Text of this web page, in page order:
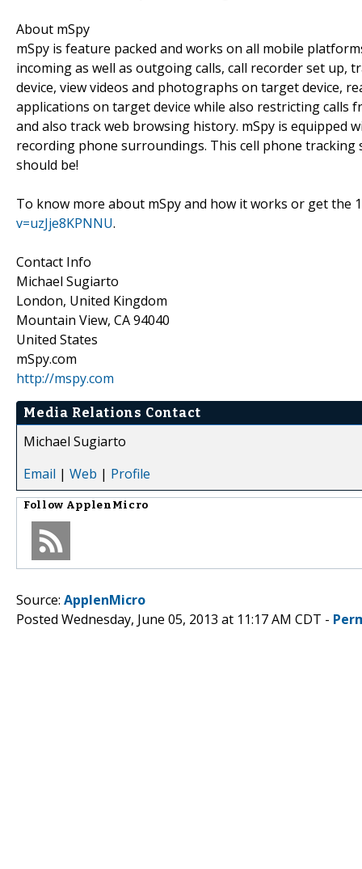
About mSpy
mSpy is feature packed and works on all mobile
incoming as well as outgoing calls, call recorder set up,
device, view videos and photographs on target device,
applications on target device while also restricting calls
and also track web browsing history. mSpy is equipped
recording phone surroundings. This cell phone
should be!
To know more about mSpy and how it works or get the
v=uzJje8KPNNU.
Contact Info
Michael Sugiarto
London, United Kingdom
Mountain View, CA 94040
United States
mSpy.com
http://mspy.com
Media Relations Contact
Michael Sugiarto
Email | Web | Profile
Follow ApplenMicro
Source: ApplenMicro
Posted Wednesday, June 05, 2013 at 11:17 AM CDT -